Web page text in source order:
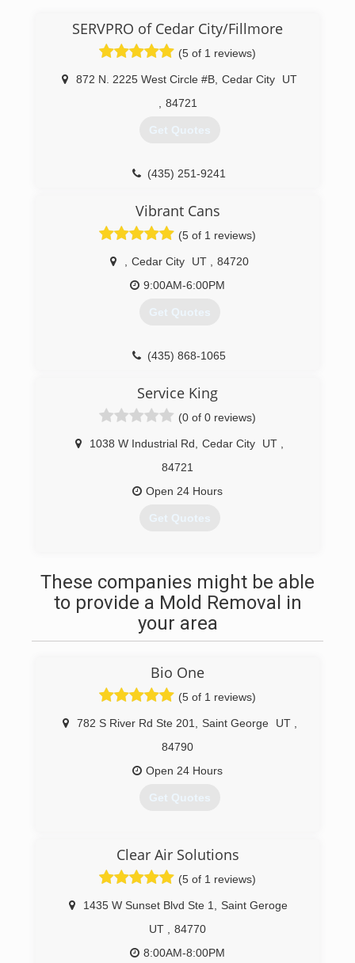
SERVPRO of Cedar City/Fillmore
(5 of 1 reviews)
872 N. 2225 West Circle #B Cedar City
UT
84721
Get Quotes
(435) 251-9241
Vibrant Cans
(5 of 1 reviews)
Cedar City UT
84720
9:00AM-6:00PM
Get Quotes
(435) 868-1065
Service King
(0 of 0 reviews)
1038 W Industrial Rd Cedar City UT
84721
Open 24 Hours
Get Quotes
These companies might be able
to provide a Mold Removal in
your area
Bio One
(5 of 1 reviews)
782 S River Rd Ste 201 Saint George UT
84790
Open 24 Hours
Get Quotes
Clear Air Solutions
(5 of 1 reviews)
1435 W Sunset Blvd Ste 1
Saint Geroge
UT
84770
8:00AM-8:00PM